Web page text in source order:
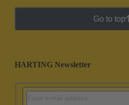
Go to top
HARTING Newsletter